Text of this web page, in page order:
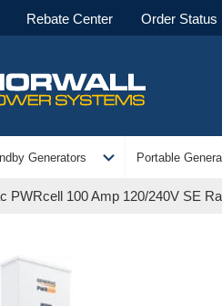
Rebate Center Order Status
Generators expand_more Portable
PWRcell 100 Amp 120/240V SE